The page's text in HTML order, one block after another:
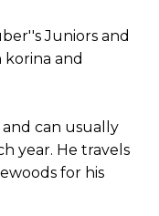
Juniors and
and
can usually
year. He travels
for his